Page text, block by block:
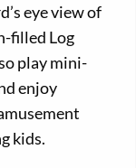
eye view of
filled Log
play mini-
enjoy
kids.